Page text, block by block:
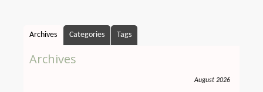
Archives Categories Tags
Archives
August 2026